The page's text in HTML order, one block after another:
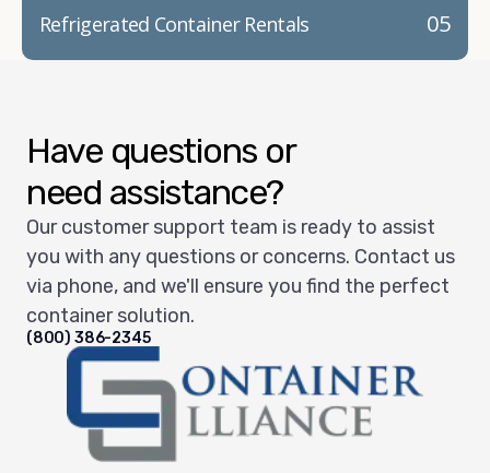
05
Refrigerated Container Rentals
Have questions or
need assistance?
Our customer support team is ready to assist
you with any questions or concerns. Contact us
via phone, and we'll ensure you find the perfect
container solution.
(800) 386-2345